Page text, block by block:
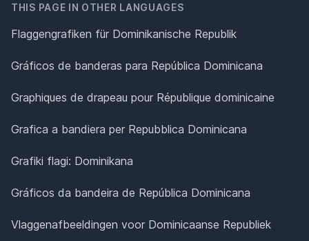
THIS PAGE IN OTHER LANGUAGES
Flaggengrafiken für Dominikanische Republik
Gráficos de banderas para República Dominicana
Graphiques de drapeau pour République dominicaine
Grafica a bandiera per Repubblica Dominicana
Grafiki flagi: Dominikana
Gráficos da bandeira de República Dominicana
Vlaggenafbeeldingen voor Dominicaanse Republiek